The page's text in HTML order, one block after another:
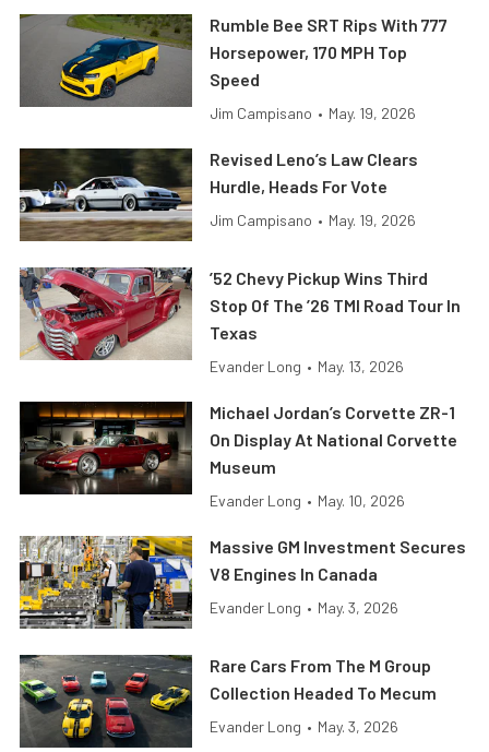
Rumble Bee SRT Rips With 777
Horsepower, 170 MPH Top
Speed
Jim Campisano • May. 19, 2026
Revised Leno’s Law Clears
Hurdle, Heads For Vote
Jim Campisano • May. 19, 2026
’52 Chevy Pickup Wins Third
Stop Of The ’26 TMI Road Tour In
Texas
Evander Long • May. 13, 2026
Michael Jordan’s Corvette ZR-1
On Display At National Corvette
Museum
Evander Long • May. 10, 2026
Massive GM Investment Secures
V8 Engines In Canada
Evander Long • May. 3, 2026
Rare Cars From The M Group
Collection Headed To Mecum
Evander Long • May. 3, 2026